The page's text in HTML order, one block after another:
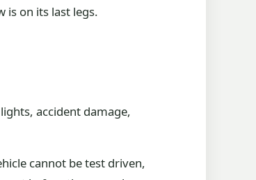
is on its last legs.
accident damage,
cannot be test driven,